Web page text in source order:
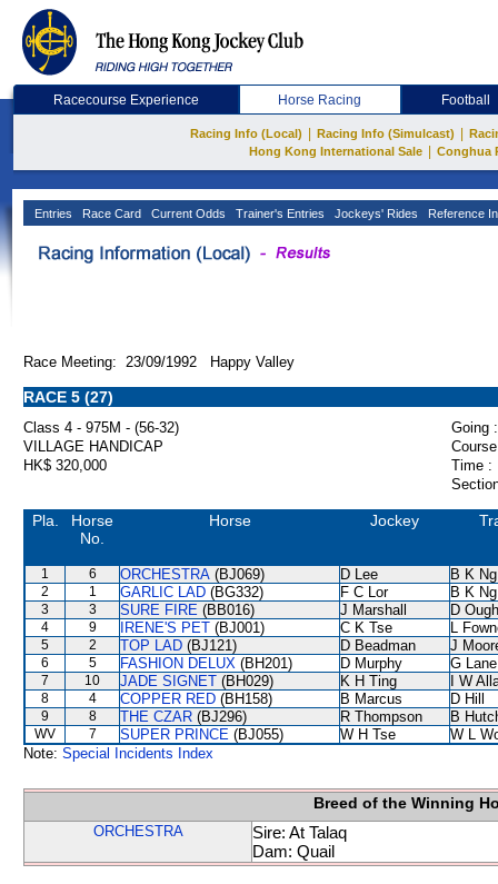
Racecourse Experience Horse Racing Football
Racing Info (Local) Racing Info (Simulcast)
Hong Kong International Sale
Conghua
Entries Race Card Current Odds Trainer's Entries Jockeys' Rides Reference
Race Meeting: 23/09/1992 Happy Valley
RACE 5 (27)
Class 4 - 975M - (56-32)
Going :
VILLAGE HANDICAP
HK$ 320,000
Time :
Pla.
Horse
No.
Horse Jockey
1 6 ORCHESTRA (BJ069) D Lee B K Ng
2 1 GARLIC LAD (BG332) F C Lor B K Ng
3 3 SURE FIRE (BB016) J Marshall D
4 9 IRENE'S PET (BJ001) C K Tse L
5 2 TOP LAD (BJ121) D Beadman J
6 5 FASHION DELUX (BH201) D Murphy G Lane
7 10 JADE SIGNET (BH029) K H Ting I W
8 4 COPPER RED (BH158) B Marcus D Hill
9 8 THE CZAR (BJ296) R Thompson B
WV 7 SUPER PRINCE (BJ055) W H Tse
W L
Note: Special Incidents Index
Breed of the Winning
ORCHESTRA
Sire: At Talaq
Dam: Quail